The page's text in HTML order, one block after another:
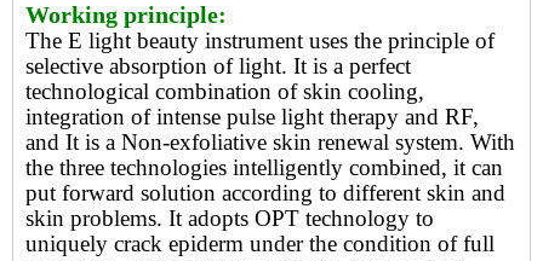
Working principle:
The E light beauty instrument uses the principle of
selective absorption of light. It is a perfect
technological combination of skin cooling,
integration of intense pulse light therapy and RF,
and It is a Non-exfoliative skin renewal system. With
the three technologies intelligently combined, it can
put forward solution according to different skin and
skin problems. It adopts OPT technology to
uniquely crack epiderm under the condition of full